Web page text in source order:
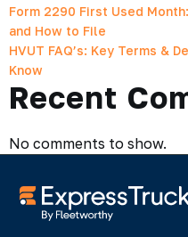
Form 2290 First Used
and How to File
HVUT FAQ’s: Key Terms &
Know
Recent
No comments to show.